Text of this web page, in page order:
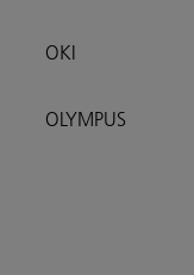
OKI
OLYMPUS